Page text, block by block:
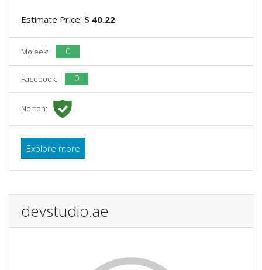
Estimate Price: $ 40.22
Mojeek: 0
Facebook: 0
Norton:
Explore more
devstudio.ae